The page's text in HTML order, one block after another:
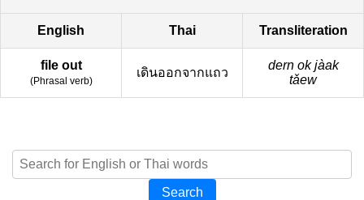
English Thai Transliteration
file out
(Phrasal verb)
เดินออกจากแถว
dern ok jàak
tǎew
Search